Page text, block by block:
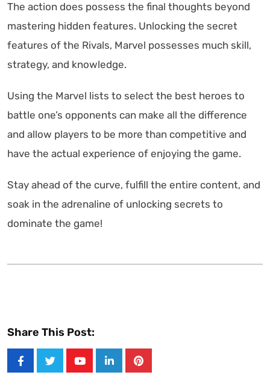
The action does possess the final thoughts beyond
mastering hidden features. Unlocking the secret
features of the Rivals, Marvel possesses much skill,
strategy, and knowledge.
Using the Marvel lists to select the best heroes to
battle one’s opponents can make all the difference
and allow players to be more than competitive and
have the actual experience of enjoying the game.
Stay ahead of the curve, fulfill the entire content, and
soak in the adrenaline of unlocking secrets to
dominate the game!
Share This Post:
LinkedInPinterest